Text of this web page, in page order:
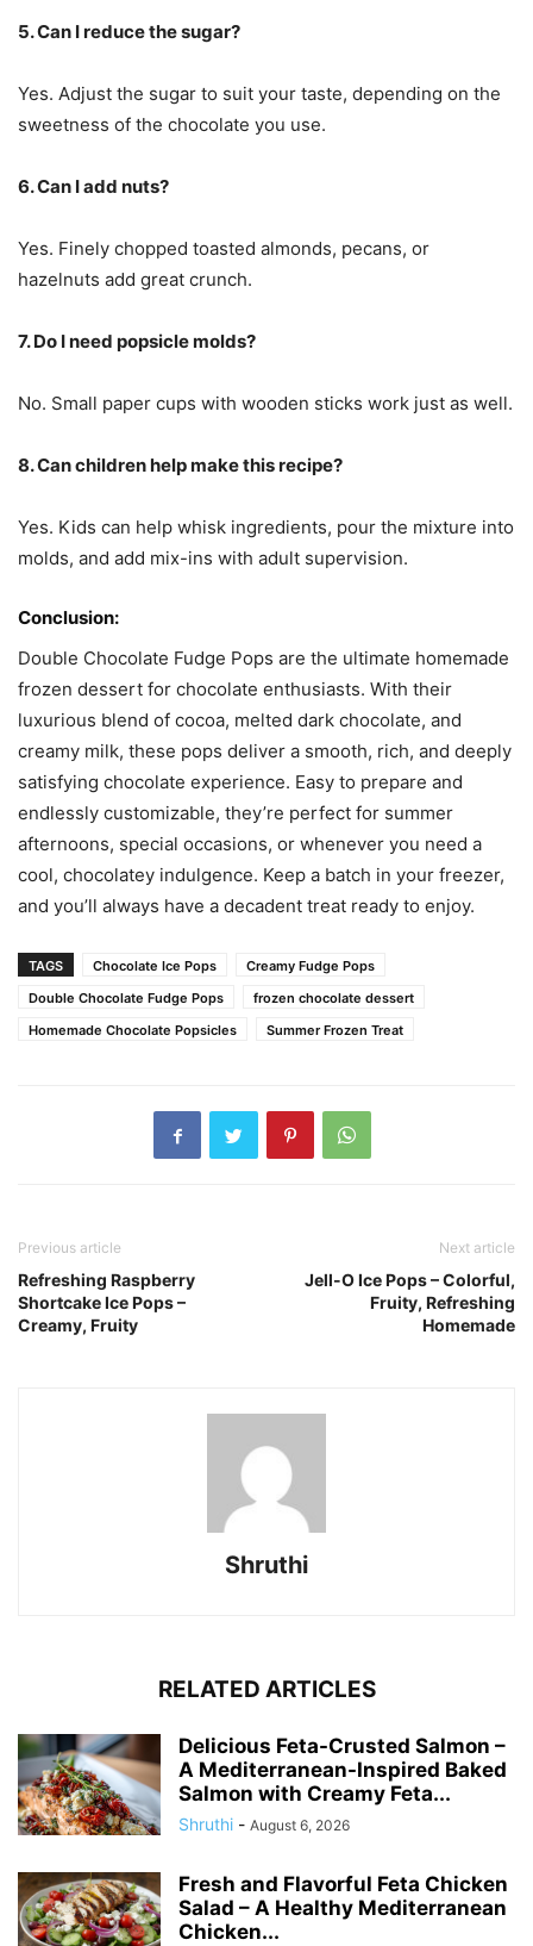
5. Can I reduce the sugar?
Yes. Adjust the sugar to suit your taste, depending on the
sweetness of the chocolate you use.
6. Can I add nuts?
Yes. Finely chopped toasted almonds, pecans, or
hazelnuts add great crunch.
7. Do I need popsicle molds?
No. Small paper cups with wooden sticks work just as well.
8. Can children help make this recipe?
Yes. Kids can help whisk ingredients, pour the mixture into
molds, and add mix-ins with adult supervision.
Conclusion:
Double Chocolate Fudge Pops are the ultimate homemade
frozen dessert for chocolate enthusiasts. With their
luxurious blend of cocoa, melted dark chocolate, and
creamy milk, these pops deliver a smooth, rich, and deeply
satisfying chocolate experience. Easy to prepare and
endlessly customizable, they’re perfect for summer
afternoons, special occasions, or whenever you need a
cool, chocolatey indulgence. Keep a batch in your freezer,
and you’ll always have a decadent treat ready to enjoy.
TAGS Chocolate Ice Pops
Creamy Fudge Pops
Double Chocolate Fudge Pops
frozen chocolate dessert
Homemade Chocolate Popsicles
Summer Frozen Treat
Previous article
Refreshing Raspberry
Shortcake Ice Pops –
Creamy, Fruity
Next article
Jell-O Ice Pops – Colorful,
Fruity, Refreshing
Homemade
Shruthi
RELATED ARTICLES
Delicious Feta-Crusted Salmon –
A Mediterranean-Inspired Baked
Salmon with Creamy Feta...
Shruthi - August 6, 2026
Fresh and Flavorful Feta Chicken
Salad – A Healthy Mediterranean
Chicken...